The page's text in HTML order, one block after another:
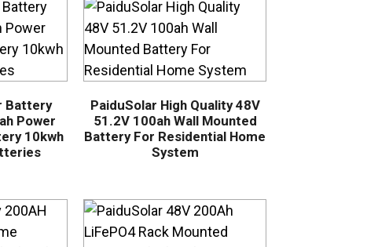
Battery
Power
10kwh
PaiduSolar High Quality 48V
51.2V 100ah Wall Mounted
Battery For Residential Home
System